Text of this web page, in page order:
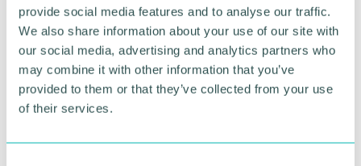
provide social media features and to analyse our traffic.
We also share information about your use of our site with
our social media, advertising and analytics partners who
may combine it with other information that you’ve
provided to them or that they’ve collected from your use
of their services.